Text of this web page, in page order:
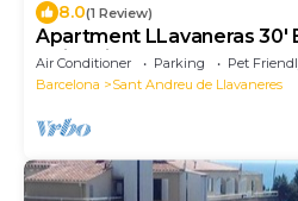
8.0(1 Review)
Apartment LLavaneras 30'
swimming pool, beachfront
Air Conditioner Parking
Pet
Barcelona
Sant Andreu de Llavaneres